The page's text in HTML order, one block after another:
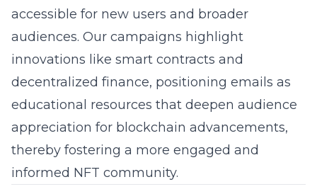
accessible for new users and broader
audiences. Our campaigns highlight
innovations like smart contracts and
decentralized finance, positioning emails as
educational resources that deepen audience
appreciation for blockchain advancements,
thereby fostering a more engaged and
informed NFT community.